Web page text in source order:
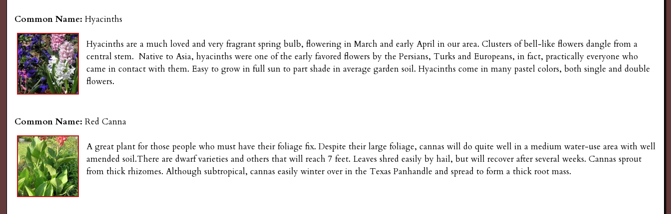
i
n
G
r
d
e
m
e
n
u
Common Name:Hyacinths
Hyacinths are a much loved and very fragrant spring bulb, flowering in March and early April in our area. Clusters of bell-like flowers dangle from a
central stem. Native to Asia, hyacinths were one of the early favored flowers by the Persians, Turks and Europeans, in fact, practically everyone who
came in contact with them. Easy to grow in full sun to part shade in average garden soil. Hyacinths come in many pastel colors, both single and double
flowers.
Common Name:Red Canna
A great plant for those people who must have their foliage fix. Despite their large foliage, cannas will do quite well in a medium water-use area with well
amended soil.There are dwarf varieties and others that will reach 7 feet. Leaves shred easily by hail, but will recover after several weeks. Cannas sprout
from thick rhizomes. Although subtropical, cannas easily winter over in the Texas Panhandle and spread to form a thick root mass.